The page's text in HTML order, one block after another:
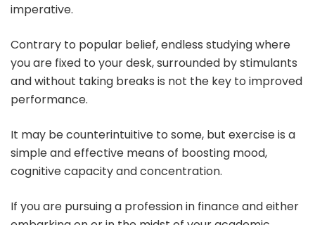
imperative.
Contrary to popular belief, endless studying where
you are fixed to your desk, surrounded by stimulants
and without taking breaks is not the key to improved
performance.
It may be counterintuitive to some, but exercise is a
simple and effective means of boosting mood,
cognitive capacity and concentration.
If you are pursuing a profession in finance and either